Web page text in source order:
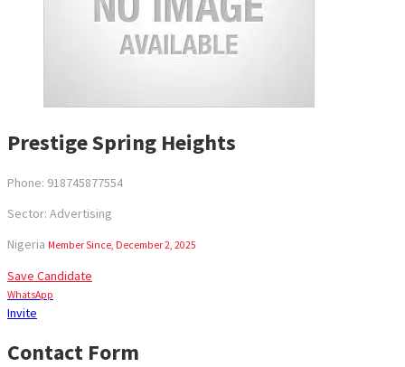
Prestige Spring Heights
Phone: 918745877554
Sector: Advertising
Nigeria Member Since, December 2, 2025
Save Candidate
WhatsApp
Invite
Contact Form